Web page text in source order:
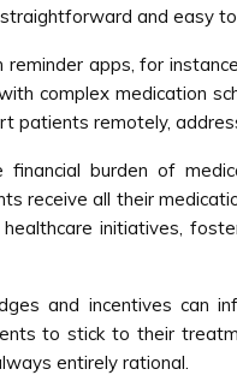
and easy
apps, for
complex medication
patients remotely,
burden of
receive all their
initiatives,
and incentives can
to stick to their
entirely rational.